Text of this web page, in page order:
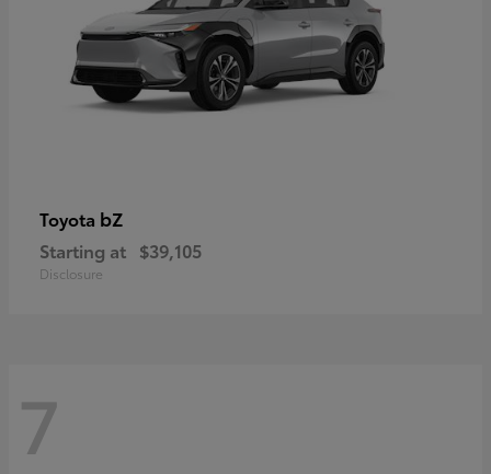
Toyota bZ
Starting at $39,105
Disclosure
7